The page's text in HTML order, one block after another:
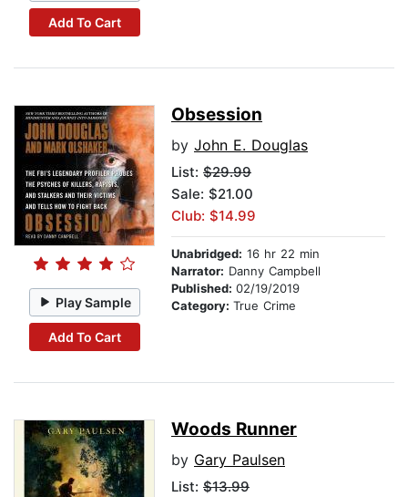
Add To Cart
Play Sample
Add To Cart
Obsession
by John E. Douglas
List: $29.99
Sale: $21.00
Club: $14.99
Unabridged: 16 hr 22 min
Narrator: Danny Campbell
Published: 02/19/2019
Category: True Crime
Woods Runner
by Gary Paulsen
List: $13.99